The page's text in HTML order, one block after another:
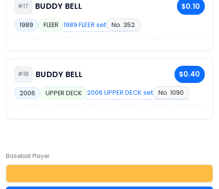
#17 BUDDY BELL $0.10
1989 FLEER 1989 FLEER set No. 352
#18 BUDDY BELL $0.40
2006 UPPER DECK 2006 UPPER DECK set No. 1090
Baseball Player